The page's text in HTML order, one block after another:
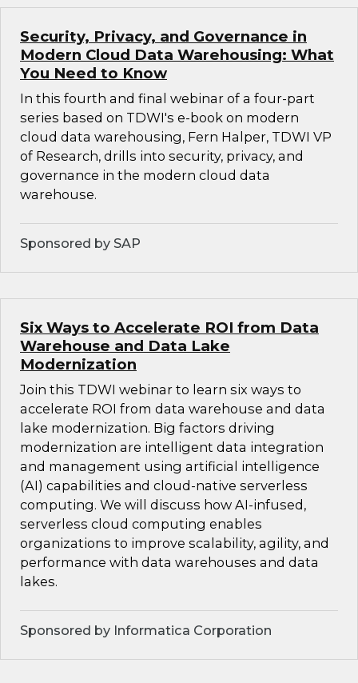
Security, Privacy, and Governance in
Modern Cloud Data Warehousing: What
You Need to Know
In this fourth and final webinar of a four-part
series based on TDWI's e-book on modern
cloud data warehousing, Fern Halper, TDWI VP
of Research, drills into security, privacy, and
governance in the modern cloud data
warehouse.
Sponsored by SAP
Six Ways to Accelerate ROI from Data
Warehouse and Data Lake
Modernization
Join this TDWI webinar to learn six ways to
accelerate ROI from data warehouse and data
lake modernization. Big factors driving
modernization are intelligent data integration
and management using artificial intelligence
(AI) capabilities and cloud-native serverless
computing. We will discuss how AI-infused,
serverless cloud computing enables
organizations to improve scalability, agility, and
performance with data warehouses and data
lakes.
Sponsored by Informatica Corporation